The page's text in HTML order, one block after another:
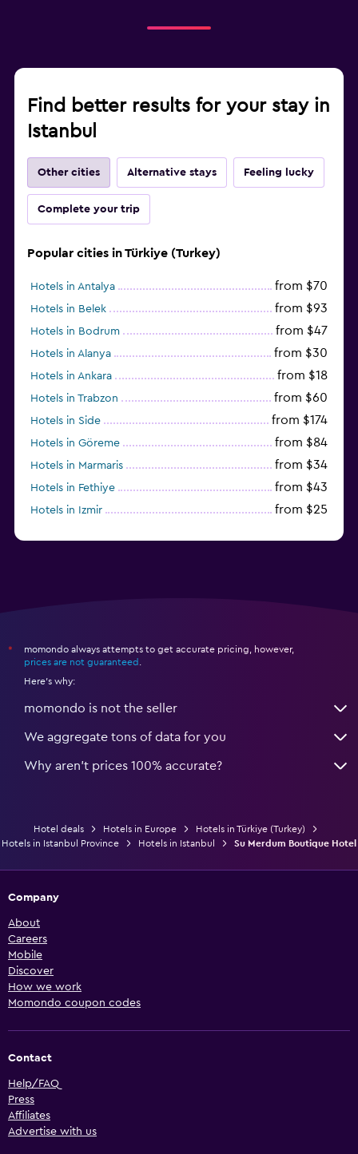
Find better results for your stay in
Istanbul
Other cities Alternative stays Feeling lucky
Complete your trip
Popular cities in Türkiye (Turkey)
Hotels in Antalya from $70
Hotels in Belek from $93
Hotels in Bodrum from $47
Hotels in Alanya from $30
Hotels in Ankara from $18
Hotels in Trabzon from $60
Hotels in Side from $174
Hotels in Göreme from $84
Hotels in Marmaris from $34
Hotels in Fethiye from $43
Hotels in Izmir from $25
*
momondo always attempts to get accurate pricing, however,
prices are not guaranteed
Here's why:
momondo is not the seller
We aggregate tons of data for you
Why aren’t prices 100% accurate?
Hotel deals Hotels in Europe
Hotels in Türkiye (Turkey)
Hotels in Istanbul Province
Hotels in Istanbul Su Merdum Boutique Hotel
Company
About
Careers
Mobile
Discover
How we work
Momondo coupon codes
Contact
Help/FAQ
Press
Affiliates
Advertise with us